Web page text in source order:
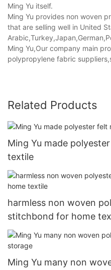
Ming Yu itself.
Ming Yu provides non woven
that are selling well in United
Ming Yu,Our company main
polypropylene fabric
Related Products
Ming Yu made
textile
harmless non woven
stitchbond for home
Ming Yu many non